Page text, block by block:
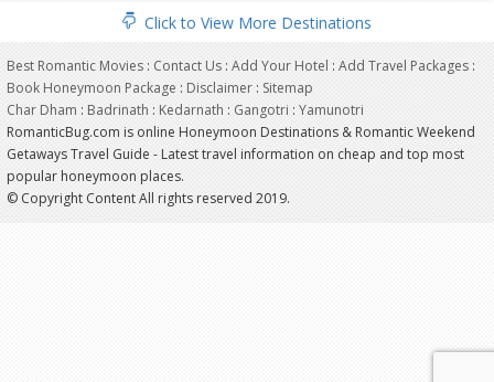
Click to View More Destinations
Best Romantic Movies : Contact Us : Add Your Hotel : Add Travel Packages :
Book Honeymoon Package : Disclaimer : Sitemap
Char Dham : Badrinath : Kedarnath : Gangotri : Yamunotri
RomanticBug.com is online Honeymoon Destinations & Romantic Weekend
Getaways Travel Guide - Latest travel information on cheap and top most
popular honeymoon places.
© Copyright Content All rights reserved 2019.